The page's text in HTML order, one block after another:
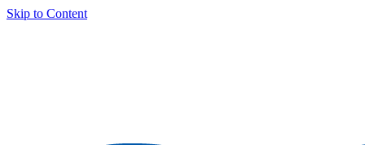
Skip to Content